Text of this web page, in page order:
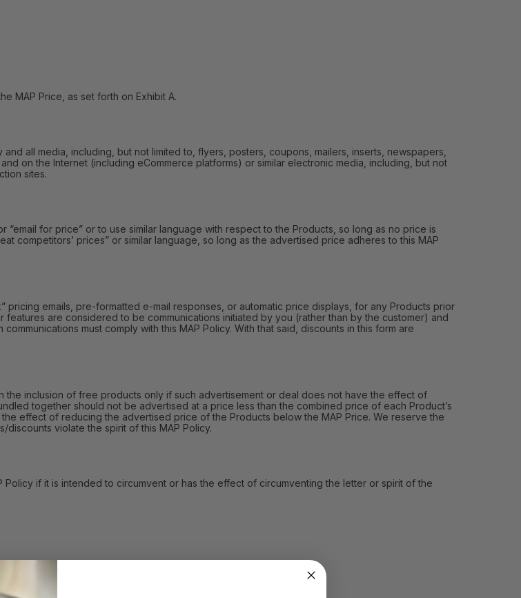
Price, as set forth on Exhibit A.
all media, including, but not limited to, flyers, posters, coupons, mailers, inserts, newspapers,
on the Internet (including eCommerce platforms) or similar electronic media, including, but not
sites.
for price” or to use similar language with respect to the Products, so long as no price is
competitors’ prices” or similar language, so long as the advertised price adheres to this MAP
emails, pre-formatted e-mail responses, or automatic price displays, for any Products prior
are considered to be communications initiated by you (rather than by the customer) and
must comply with this MAP Policy. With that said, discounts in this form are
inclusion of free products only if such advertisement or deal does not have the effect of
together should not be advertised at a price less than the combined price of each Product’s
effect of reducing the advertised price of the Products below the MAP Price. We reserve the
violate the spirit of this MAP Policy.
if it is intended to circumvent or has the effect of circumventing the letter or spirit of the